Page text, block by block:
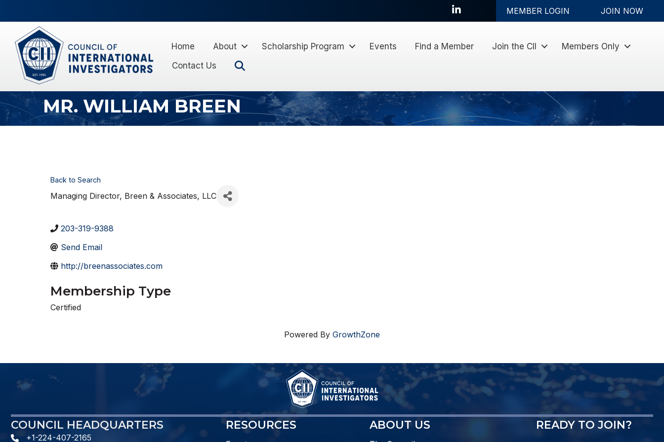
LinkedIn MEMBER LOGIN JOIN NOW
Home About Scholarship Program Events Find a Member Join the CII
Members Only
Contact Us
MR. WILLIAM BREEN
Back to Search
Managing Director, Breen & Associates, LLC
203-319-9388
Send Email
http://breenassociates.com
Membership Type
Certified
Powered By GrowthZone
COUNCIL HEADQUARTERS
phone number
+1-224-407-2165
RESOURCES ABOUT US READY TO JOIN?